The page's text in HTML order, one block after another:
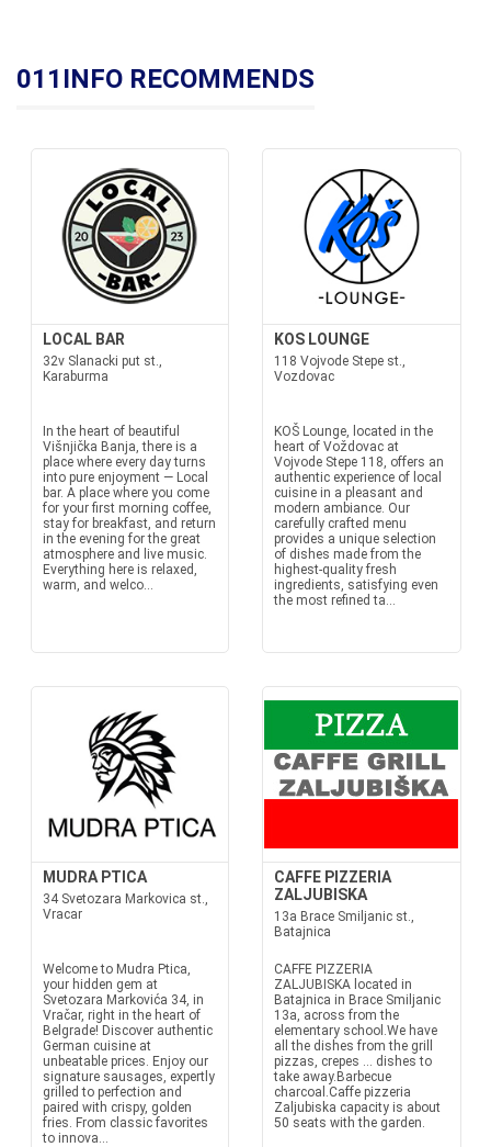
011INFO RECOMMENDS
LOCAL BAR
32v Slanacki put st.,
Karaburma
In the heart of beautiful
Višnjička Banja, there is a
place where every day turns
into pure enjoyment — Local
bar. A place where you come
for your first morning coffee,
stay for breakfast, and return
in the evening for the great
atmosphere and live music.
Everything here is relaxed,
warm, and welco...
KOS LOUNGE
118 Vojvode Stepe st.,
Vozdovac
KOŠ Lounge, located in the
heart of Voždovac at
Vojvode Stepe 118, offers an
authentic experience of local
cuisine in a pleasant and
modern ambiance. Our
carefully crafted menu
provides a unique selection
of dishes made from the
highest-quality fresh
ingredients, satisfying even
the most refined ta...
MUDRA PTICA
34 Svetozara Markovica st.,
Vracar
Welcome to Mudra Ptica,
your hidden gem at
Svetozara Markovića 34, in
Vračar, right in the heart of
Belgrade! Discover authentic
German cuisine at
unbeatable prices. Enjoy our
signature sausages, expertly
grilled to perfection and
paired with crispy, golden
fries. From classic favorites
to innova...
CAFFE PIZZERIA
ZALJUBISKA
13a Brace Smiljanic st.,
Batajnica
CAFFE PIZZERIA
ZALJUBISKA located in
Batajnica in Brace Smiljanic
13a, across from the
elementary school.We have
all the dishes from the grill
pizzas, crepes ... dishes to
take away.Barbecue
charcoal.Caffe pizzeria
Zaljubiska capacity is about
50 seats with the garden.